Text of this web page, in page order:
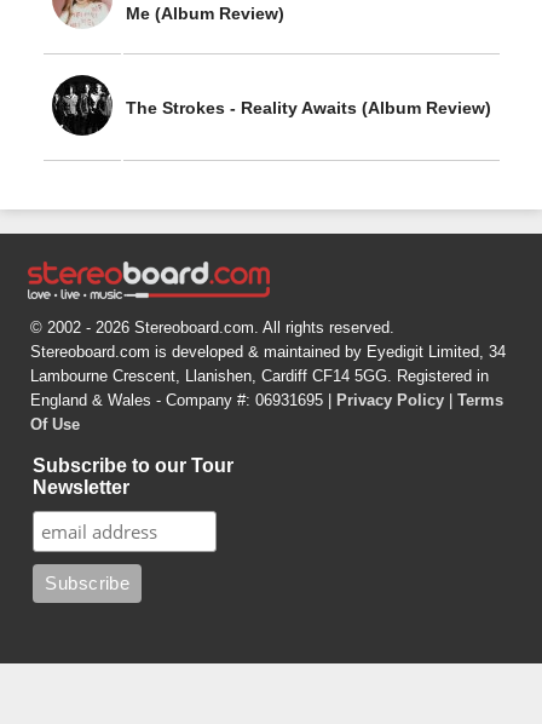
Me (Album Review)
The Strokes - Reality Awaits (Album Review)
© 2002 - 2026 Stereoboard.com. All rights reserved.
Stereoboard.com is developed & maintained by Eyedigit Limited, 34
Lambourne Crescent, Llanishen, Cardiff CF14 5GG. Registered in
England & Wales - Company #: 06931695 |
Privacy Policy
Terms
Of Use
Subscribe to our Tour
Newsletter